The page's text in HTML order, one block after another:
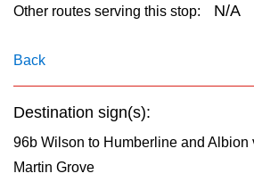
Translate
Other routes serving this stop: N/A
Back
Destination sign(s):
96b Wilson to Humberline and Albion
Martin Grove